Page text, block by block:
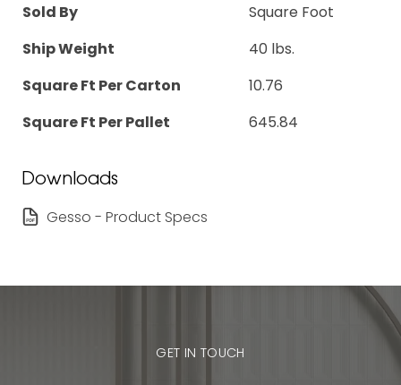
Sold By
Square Foot
Ship Weight
40 lbs.
Square Ft Per Carton
10.76
Square Ft Per Pallet
645.84
Downloads
Gesso - Product Specs
GET IN TOUCH